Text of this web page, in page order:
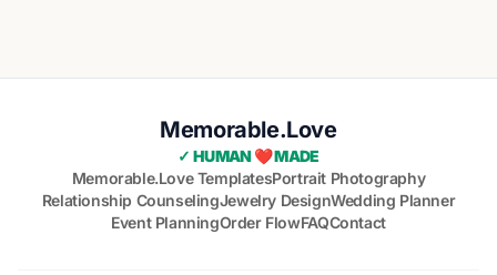
Memorable.Love
✓ HUMAN ❤️ MADE
Memorable.Love TemplatesPortrait Photography
Relationship CounselingJewelry DesignWedding Planner
Event PlanningOrder FlowFAQContact